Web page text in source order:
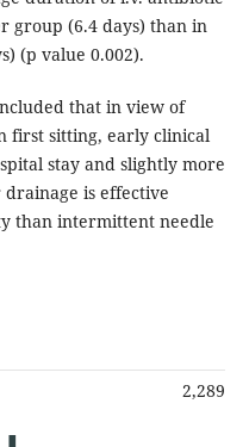
group (6.4 days) than in
(p value 0.002).
that in view of
first sitting, early clinical
stay and slightly more
drainage is effective
than intermittent needle
2,289